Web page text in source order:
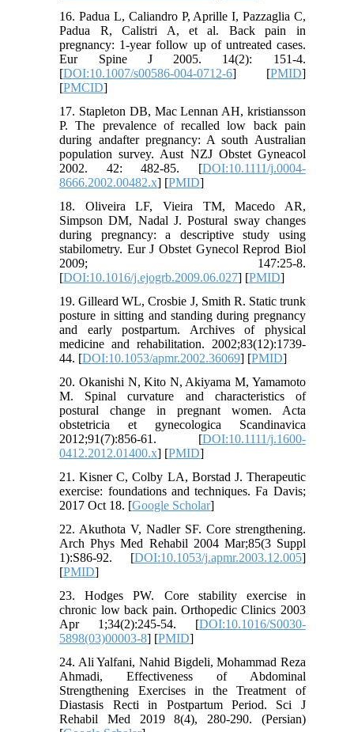
16. Padua L, Caliandro P, Aprille I, Pazzaglia C,
Padua R, Calistri A, et al. Back pain in
pregnancy: 1-year follow up of untreated cases.
Eur Spine J 2005. 14(2): 151-4.
[DOI:10.1007/s00586-004-0712-6] [PMID]
[PMCID]
17. Stapleton DB, Mac Lennan AH, kristiansson
P. The prevalence of recalled low back pain
during andafter pregnancy: A south Australian
population survey. Aust NZJ Obstet Gyneacol
2002. 42: 482-85. [DOI:10.1111/j.0004-
8666.2002.00482.x] [PMID]
18. Oliveira LF, Vieira TM, Macedo AR,
Simpson DM, Nadal J. Postural sway changes
during pregnancy: a descriptive study using
stabilometry. Eur J Obstet Gynecol Reprod Biol
2009; 147:25-8.
[DOI:10.1016/j.ejogrb.2009.06.027] [PMID]
19. Gilleard WL, Crosbie J, Smith R. Static trunk
posture in sitting and standing during pregnancy
and early postpartum. Archives of physical
medicine and rehabilitation. 2002;83(12):1739-
44. [DOI:10.1053/apmr.2002.36069] [PMID]
20. Okanishi N, Kito N, Akiyama M, Yamamoto
M. Spinal curvature and characteristics of
postural change in pregnant women. Acta
obstetricia et gynecologica Scandinavica
2012;91(7):856-61. [DOI:10.1111/j.1600-
0412.2012.01400.x] [PMID]
21. Kisner C, Colby LA, Borstad J. Therapeutic
exercise: foundations and techniques. Fa Davis;
2017 Oct 18. [Google Scholar]
22. Akuthota V, Nadler SF. Core strengthening.
Arch Phys Med Rehabil 2004 Mar;85(3 Suppl
1):S86-92. [DOI:10.1053/j.apmr.2003.12.005]
[PMID]
23. Hodges PW. Core stability exercise in
chronic low back pain. Orthopedic Clinics 2003
Apr 1;34(2):245-54. [DOI:10.1016/S0030-
5898(03)00003-8] [PMID]
24. Ali Yalfani, Nahid Bigdeli, Mohammad Reza
Ahmadi, Effectiveness of Abdominal
Strengthening Exercises in the Treatment of
Diastasis Recti in Postpartum Period. Sci J
Rehabil Med 2019 8(4), 280-290. (Persian)